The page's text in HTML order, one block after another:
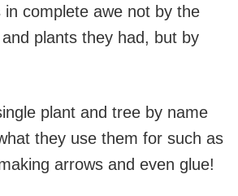
in complete awe not by the
plants they had, but by
plant and tree by name
they use them for such as
arrows and even glue!